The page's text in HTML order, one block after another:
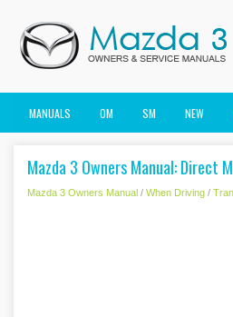
MANUALS OM SM NEW
Mazda 3 Owners Manual: Direct
Mazda 3 Owners Manual / When Driving /